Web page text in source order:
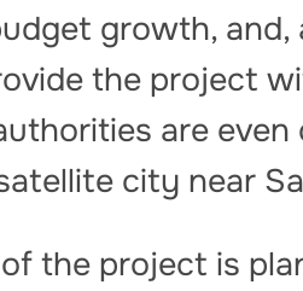
growth,
the project
are
city near
the project is